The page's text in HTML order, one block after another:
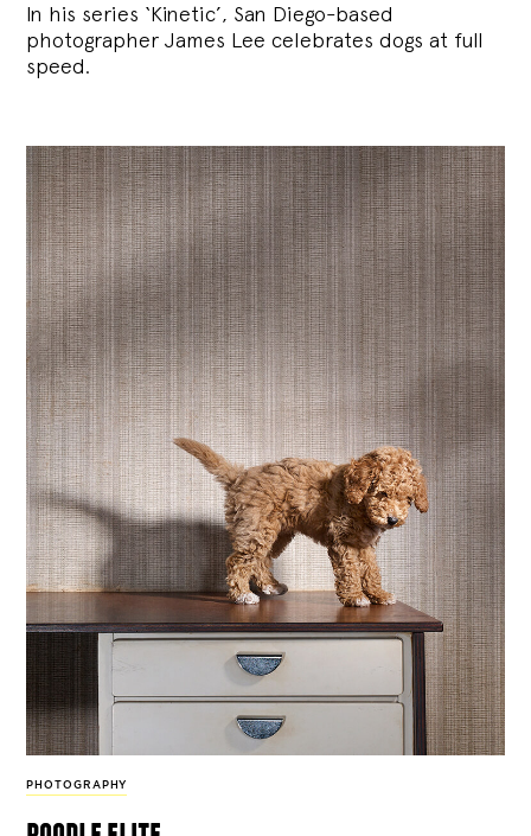
In his series ‘Kinetic’, San Diego-based
photographer James Lee celebrates dogs at full
speed.
PHOTOGRAPHY